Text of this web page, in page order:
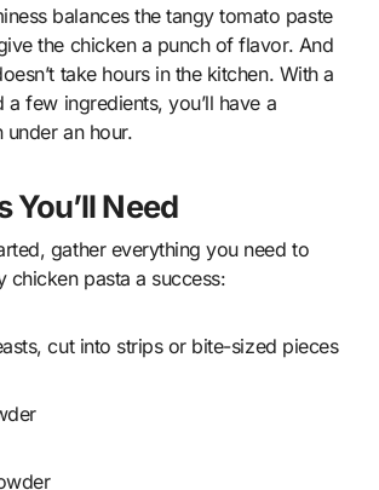
balances the tangy tomato paste
the chicken a punch of flavor. And
take hours in the kitchen. With a
a few ingredients, you’ll have a
under an hour.
You’ll Need
gather everything you need to
chicken pasta a success:
cut into strips or bite-sized pieces